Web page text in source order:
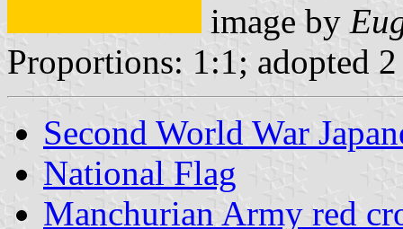
image by
Proportions: 1:1; adopted
Second World War
National Flag
Manchurian Army red